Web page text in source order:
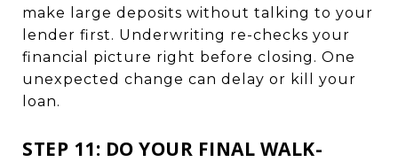
make large deposits without talking to your
lender first. Underwriting re-checks your
financial picture right before closing. One
unexpected change can delay or kill your
loan.
STEP 11: DO YOUR FINAL WALK-